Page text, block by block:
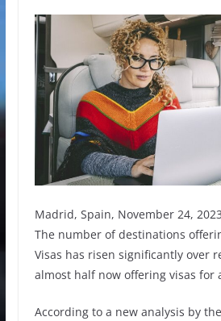
Madrid, Spain, November 24, 2023
The number of destinations
Visas has risen significantly over
almost half now offering visas for
According to a new analysis by